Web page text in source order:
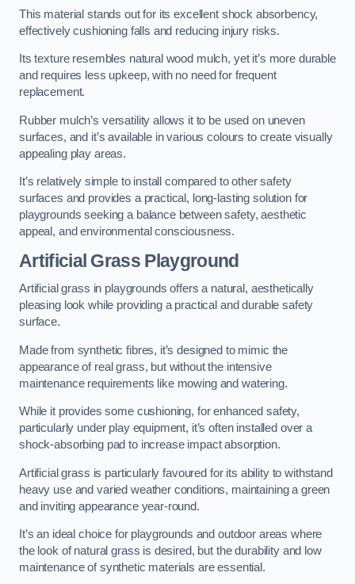
This material stands out for its excellent shock absorbency,
effectively cushioning falls and reducing injury risks.
Its texture resembles natural wood mulch, yet it’s more durable
and requires less upkeep, with no need for frequent
replacement.
Rubber mulch’s versatility allows it to be used on uneven
surfaces, and it’s available in various colours to create visually
appealing play areas.
It’s relatively simple to install compared to other safety
surfaces and provides a practical, long-lasting solution for
playgrounds seeking a balance between safety, aesthetic
appeal, and environmental consciousness.
Artificial Grass Playground
Artificial grass in playgrounds offers a natural, aesthetically
pleasing look while providing a practical and durable safety
surface.
Made from synthetic fibres, it’s designed to mimic the
appearance of real grass, but without the intensive
maintenance requirements like mowing and watering.
While it provides some cushioning, for enhanced safety,
particularly under play equipment, it’s often installed over a
shock-absorbing pad to increase impact absorption.
Artificial grass is particularly favoured for its ability to withstand
heavy use and varied weather conditions, maintaining a green
and inviting appearance year-round.
It’s an ideal choice for playgrounds and outdoor areas where
the look of natural grass is desired, but the durability and low
maintenance of synthetic materials are essential.